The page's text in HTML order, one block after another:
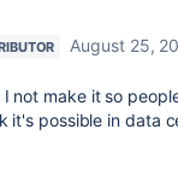
August 25,
not make it so
it's possible in data